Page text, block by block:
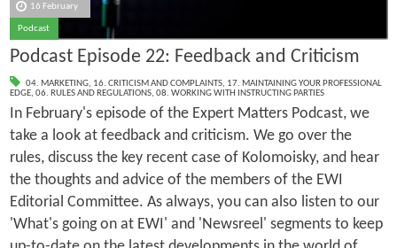
16 February
Podcast
Podcast Episode 22: Feedback and Criticism
04. MARKETING, 16. CRITICISM AND COMPLAINTS, 17. MAINTAINING YOUR PROFESSIONAL
EDGE, 06. RULES AND REGULATIONS, 08. WORKING WITH INSTRUCTING PARTIES
In February's episode of the Expert Matters Podcast, we
take a look at feedback and criticism. We go over the
rules, discuss the key recent case of Kolomoisky, and hear
the thoughts and advice of the members of the EWI
Editorial Committee. As always, you can also listen to our
'What's going on at EWI' and 'Newsreel' segments to keep